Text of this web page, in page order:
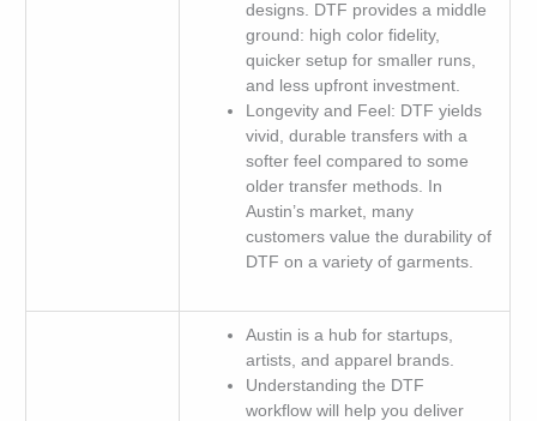
designs. DTF provides a middle
ground: high color fidelity,
quicker setup for smaller runs,
and less upfront investment.
Longevity and Feel: DTF yields
vivid, durable transfers with a
softer feel compared to some
older transfer methods. In
Austin’s market, many
customers value the durability of
DTF on a variety of garments.
Austin is a hub for startups,
artists, and apparel brands.
Understanding the DTF
workflow will help you deliver